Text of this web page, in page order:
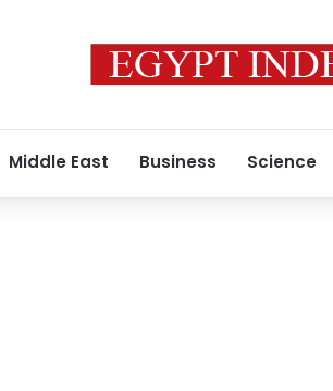
Middle East Business Science